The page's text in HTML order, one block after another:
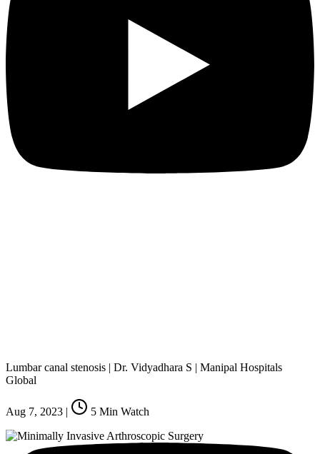
Lumbar canal stenosis | Dr. Vidyadhara S | Manipal Hospitals
Global
Aug 7, 2023 | 5 Min Watch